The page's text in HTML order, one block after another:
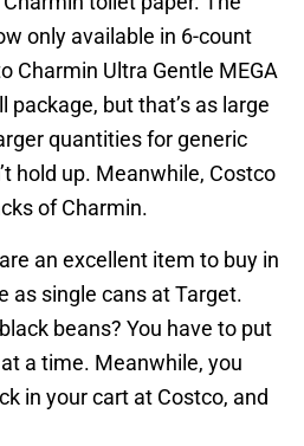
only available in 6-count
Charmin Ultra Gentle MEGA
package, but that’s as large
quantities for generic
hold up. Meanwhile, Costco
of Charmin.
an excellent item to buy in
as single cans at Target.
beans? You have to put
a time. Meanwhile, you
in your cart at Costco, and